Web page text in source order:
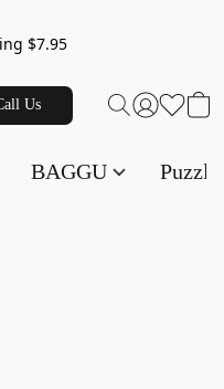
over $75
$7.95
Us
BAGGU